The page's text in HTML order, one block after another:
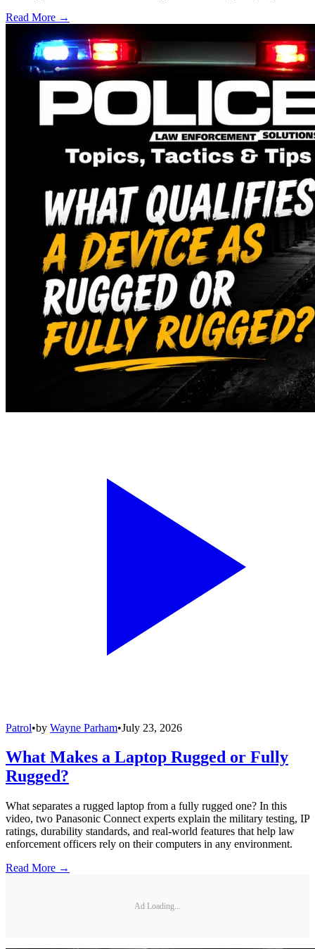
Read More →
Patrol•by Wayne Parham•July 23, 2026
What Makes a Laptop Rugged or Fully
Rugged?
What separates a rugged laptop from a fully rugged one? In this
video, two Panasonic Connect experts explain the military testing, IP
ratings, durability standards, and real-world features that help law
enforcement officers rely on their computers in any environment.
Read More →
Ad Loading...